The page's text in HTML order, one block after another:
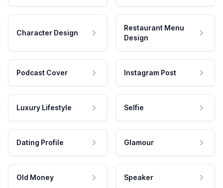
Character Design
Restaurant Menu
Design
Podcast Cover Instagram Post
Luxury Lifestyle Selfie
Dating Profile Glamour
Old Money Speaker